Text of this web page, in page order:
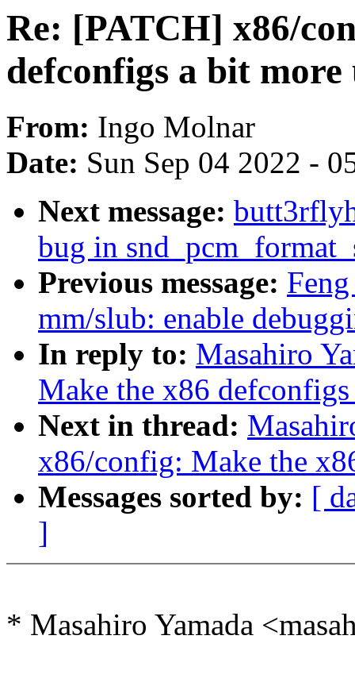
Re: [PATCH] x86/
defconfigs a bit more
From: Ingo Molnar
Date: Sun Sep 04 2022 -
Next message:
bug in
Previous message:
mm/slub: enable
In reply to: Masahiro
Make the x86
Next in thread:
x86/config: Make the
Messages sorted by: [
]
* Masahiro Yamada